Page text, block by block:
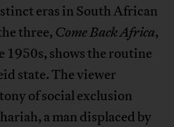
eras in South African
three, Come Back Africa,
1950s, shows the routine
state. The viewer
of social exclusion
a man displaced by